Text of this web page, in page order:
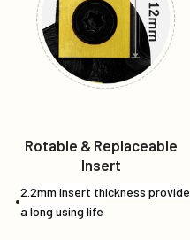
Rotable & Replaceable
Insert
2.2mm insert thickness provide
a long using life